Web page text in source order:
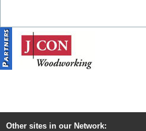
Other sites in our Network: